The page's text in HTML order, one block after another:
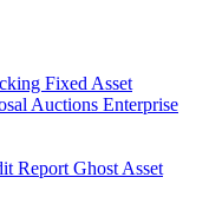
Fixed Asset
Auctions Enterprise
Report Ghost Asset